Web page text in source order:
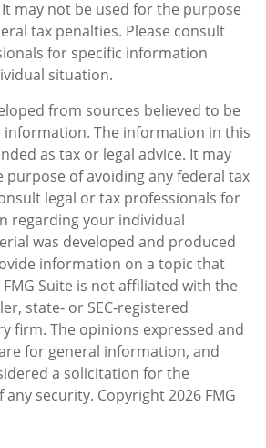
may not be used for the purpose
tax penalties. Please consult
for specific information
situation.
from sources believed to be
The information in this
as tax or legal advice. It may
purpose of avoiding any federal tax
legal or tax professionals for
regarding your individual
was developed and produced
information on a topic that
Suite is not affiliated with the
state- or SEC-registered
firm. The opinions expressed and
for general information, and
a solicitation for the
any security. Copyright2026 FMG